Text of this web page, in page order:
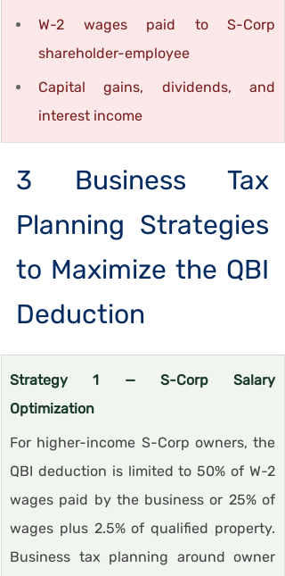
W-2 wages paid to S-Corp
shareholder-employee
Capital gains, dividends, and
interest income
3 Business Tax
Planning Strategies
to Maximize the QBI
Deduction
Strategy 1 — S-Corp Salary
Optimization
For higher-income S-Corp owners, the
QBI deduction is limited to 50% of W-2
wages paid by the business or 25% of
wages plus 2.5% of qualified property.
Business tax planning around owner